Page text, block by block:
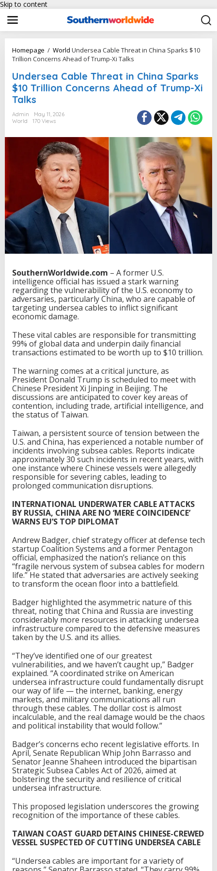
Skip to content
Homepage / World Undersea Cable Threat in China Sparks $10
Trillion Concerns Ahead of Trump-Xi Talks
Undersea Cable Threat in China Sparks
$10 Trillion Concerns Ahead of Trump-Xi
Talks
Admin
May 11, 2026
World
170 Views
SouthernWorldwide.com – A former U.S.
intelligence official has issued a stark warning
regarding the vulnerability of the U.S. economy to
adversaries, particularly China, who are capable of
targeting undersea cables to inflict significant
economic damage.
These vital cables are responsible for transmitting
99% of global data and underpin daily financial
transactions estimated to be worth up to $10 trillion.
The warning comes at a critical juncture, as
President Donald Trump is scheduled to meet with
Chinese President Xi Jinping in Beijing. The
discussions are anticipated to cover key areas of
contention, including trade, artificial intelligence, and
the status of Taiwan.
Taiwan, a persistent source of tension between the
U.S. and China, has experienced a notable number of
incidents involving subsea cables. Reports indicate
approximately 30 such incidents in recent years, with
one instance where Chinese vessels were allegedly
responsible for severing cables, leading to
prolonged communication disruptions.
INTERNATIONAL UNDERWATER CABLE ATTACKS
BY RUSSIA, CHINA ARE NO ‘MERE COINCIDENCE’
WARNS EU’S TOP DIPLOMAT
Andrew Badger, chief strategy officer at defense tech
startup Coalition Systems and a former Pentagon
official, emphasized the nation’s reliance on this
“fragile nervous system of subsea cables for modern
life.” He stated that adversaries are actively seeking
to transform the ocean floor into a battlefield.
Badger highlighted the asymmetric nature of this
threat, noting that China and Russia are investing
considerably more resources in attacking undersea
infrastructure compared to the defensive measures
taken by the U.S. and its allies.
“They’ve identified one of our greatest
vulnerabilities, and we haven’t caught up,” Badger
explained. “A coordinated strike on American
undersea infrastructure could fundamentally disrupt
our way of life — the internet, banking, energy
markets, and military communications all run
through these cables. The dollar cost is almost
incalculable, and the real damage would be the chaos
and political instability that would follow.”
Badger’s concerns echo recent legislative efforts. In
April, Senate Republican Whip John Barrasso and
Senator Jeanne Shaheen introduced the bipartisan
Strategic Subsea Cables Act of 2026, aimed at
bolstering the security and resilience of critical
undersea infrastructure.
This proposed legislation underscores the growing
recognition of the importance of these cables.
TAIWAN COAST GUARD DETAINS CHINESE-CREWED
VESSEL SUSPECTED OF CUTTING UNDERSEA CABLE
“Undersea cables are important for a variety of